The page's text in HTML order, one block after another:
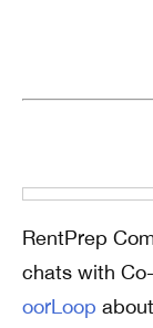
RentPrep
chats with
oorLoop